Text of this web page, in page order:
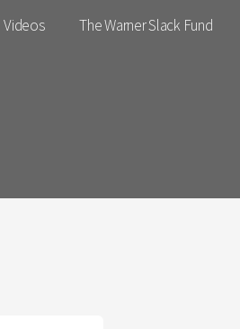
Videos The Warner Slack Fund